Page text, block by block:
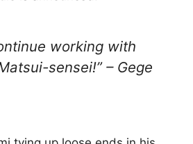
working with
sensei!” – Gege